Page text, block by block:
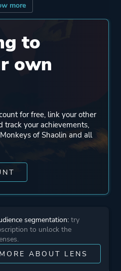
more
Buka Entertainment
Unreal Engine 1
Multiplayer
Single Player
Action
to
own
for free, link your other
track your achievements,
of Shaolin and all
segmentation: try
to unlock the
MORE ABOUT LENS